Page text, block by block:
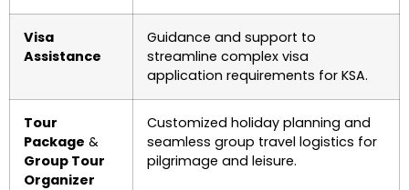
Visa
Assistance
Guidance and support to
streamline complex visa
application requirements for KSA.
Tour
Package &
Group Tour
Organizer
Customized holiday planning and
seamless group travel logistics for
pilgrimage and leisure.